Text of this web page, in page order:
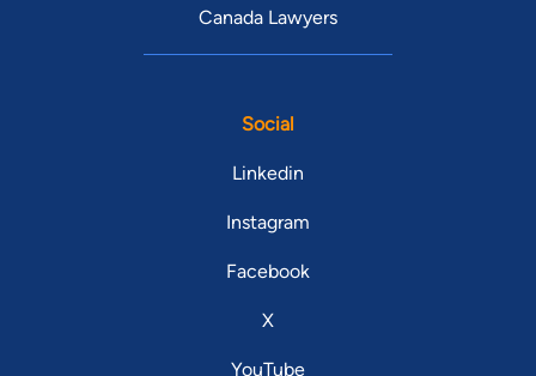
Canada Lawyers
Social
Linkedin
Instagram
Facebook
X
YouTube